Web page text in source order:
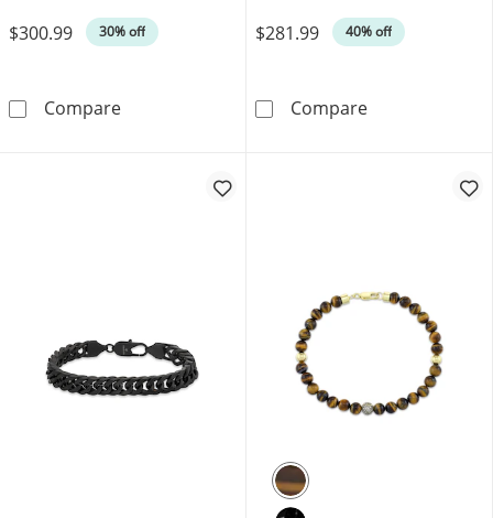
$300.99 30% off
CompareCuban Curb Chain Necklace 3.5mm Solid
$281.99 40% off
CompareMen's